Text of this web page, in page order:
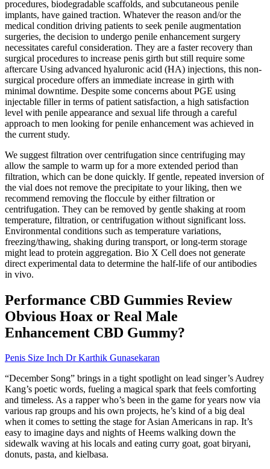
procedures, biodegradable scaffolds, and subcutaneous penile
implants, have gained traction. Whatever the reason and/or the
medical condition driving patients to seek penile augmentation
surgeries, the decision to undergo penile enhancement surgery
necessitates careful consideration. They are a faster recovery than
surgical procedures to increase penis girth but still require some
aftercare Using advanced hyaluronic acid (HA) injections, this non-
surgical procedure offers an immediate increase in girth with
minimal downtime. Despite some concerns about PGE using
injectable filler in terms of patient satisfaction, a high satisfaction
level with penile appearance and sexual life through a careful
approach to men looking for penile enhancement was achieved in
the current study.
We suggest filtration over centrifugation since centrifuging may
allow the sample to warm up for a more extended period than
filtration, which can be done quickly. If gentle, repeated inversion of
the vial does not remove the precipitate to your liking, then we
recommend removing the floccule by either filtration or
centrifugation. They can be removed by gentle shaking at room
temperature, filtration, or centrifugation without significant loss.
Environmental conditions such as temperature variations,
freezing/thawing, shaking during transport, or long-term storage
might lead to protein aggregation. Bio X Cell does not generate
direct experimental data to determine the half-life of our antibodies
in vivo.
Performance CBD Gummies Review
Obvious Hoax or Real Male
Enhancement CBD Gummy?
Penis Size Inch Dr Karthik Gunasekaran
“December Song” brings in a tight spotlight on lead singer’s Audrey
Kang’s poetic words, fueling a magical spark that feels comforting
and timeless. As a rapper who’s been in the game for years now via
various rap groups and his own projects, he’s kind of a big deal
when it comes to setting the stage for Asian Americans in rap. It’s
easy to imagine days and nights of Heems walking down the
sidewalk waving at his locals and eating curry goat, goat biryani,
donuts, pasta, and kielbasa.